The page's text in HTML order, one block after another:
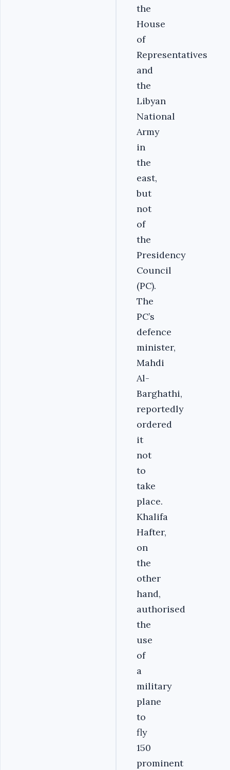
the
House
of
Representatives
and
the
Libyan
National
Army
in
the
east,
but
not
of
the
Presidency
Council
(PC).
The
PC’s
defence
minister,
Mahdi
Al-
Barghathi,
reportedly
ordered
it
not
to
take
place.
Khalifa
Hafter,
on
the
other
hand,
authorised
the
use
of
a
military
plane
to
fly
150
prominent